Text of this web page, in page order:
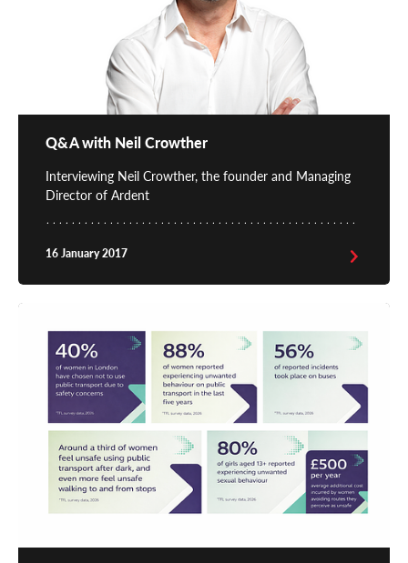
Q&A with Neil Crowther
Interviewing Neil Crowther, the founder and Managing
Director of Ardent
16 January 2017